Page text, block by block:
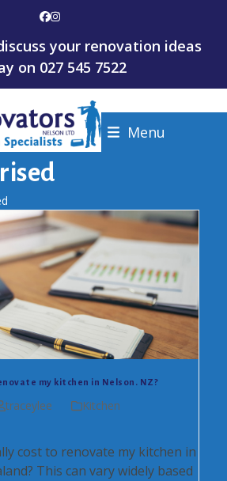
Facebook
Instagram
your renovation ideas
on 027 545 7522
Menu
my kitchen in Nelson. NZ?
traceylee
Kitchen
cost to renovate my kitchen in
This can vary widely based